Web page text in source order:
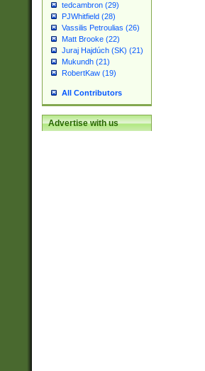
tedcambron (29)
PJWhitfield (28)
Vassilis Petroulias (26)
Matt Brooke (22)
Juraj Hajdúch (SK) (21)
Mukundh (21)
RobertKaw (19)
All Contributors
Advertise with us